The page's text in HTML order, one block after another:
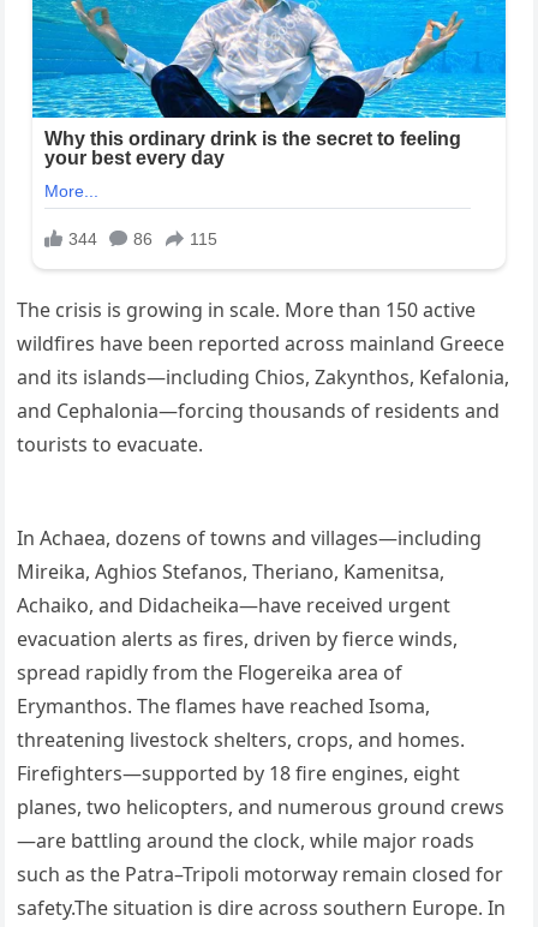
The crisis is growing in scale. More than 150 active
wildfires have been reported across mainland Greece
and its islands—including Chios, Zakynthos, Kefalonia,
and Cephalonia—forcing thousands of residents and
tourists to evacuate.
In Achaea, dozens of towns and villages—including
Mireika, Aghios Stefanos, Theriano, Kamenitsa,
Achaiko, and Didacheika—have received urgent
evacuation alerts as fires, driven by fierce winds,
spread rapidly from the Flogereika area of
Erymanthos. The flames have reached Isoma,
threatening livestock shelters, crops, and homes.
Firefighters—supported by 18 fire engines, eight
planes, two helicopters, and numerous ground crews
—are battling around the clock, while major roads
such as the Patra–Tripoli motorway remain closed for
safety.The situation is dire across southern Europe. In